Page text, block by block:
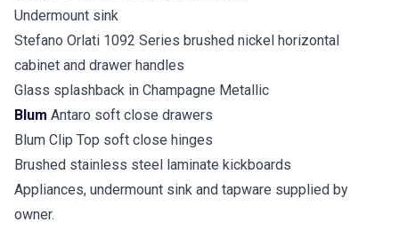
Undermount sink
Stefano Orlati 1092 Series brushed nickel horizontal
cabinet and drawer handles
Glass splashback in Champagne Metallic
Blum Antaro soft close drawers
Blum Clip Top soft close hinges
Brushed stainless steel laminate kickboards
Appliances, undermount sink and tapware supplied by
owner.